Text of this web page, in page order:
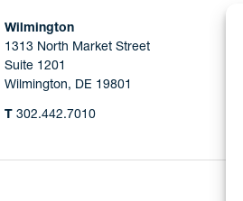
Wilmington
1313 North Market Street
Suite 1201
Wilmington, DE 19801
T 302.442.7010